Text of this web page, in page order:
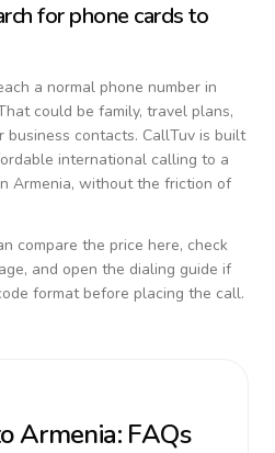
for phone cards to
a normal phone number in
could be family, travel plans,
business contacts. CallTuv is built
international calling to a
Armenia, without the friction of
compare the price here, check
and open the dialing guide if
format before placing the call.
Armenia: FAQs